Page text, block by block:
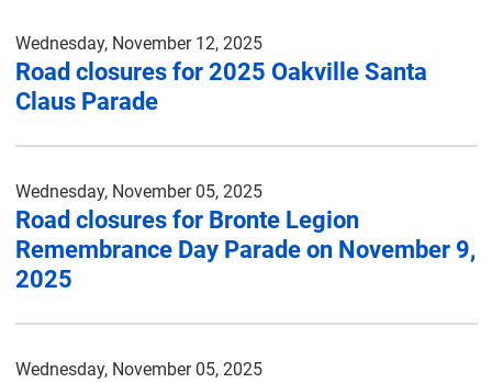
Wednesday, November 12, 2025
Road closures for 2025 Oakville Santa
Claus Parade
Wednesday, November 05, 2025
Road closures for Bronte Legion
Remembrance Day Parade on November 9,
2025
Wednesday, November 05, 2025